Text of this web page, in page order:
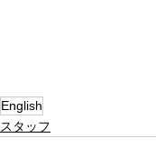
English
スタッフ